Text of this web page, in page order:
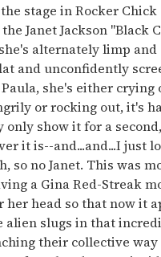
stage in Rocker Chick
Janet Jackson "Black
alternately limp
and unconfidently
she's either crying
or rocking out, it's
only show it for a
it is--and...and...I just
so no Janet. This was
a Gina Red-Streak
her head so that now it
alien slugs in that
their collective way